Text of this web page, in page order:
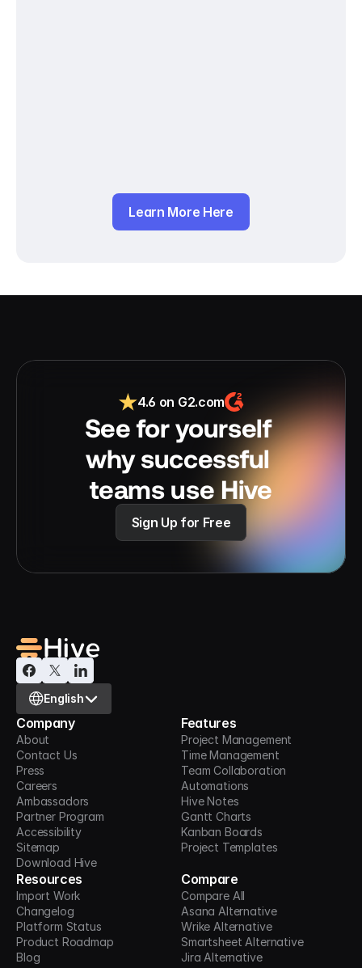
Learn More Here
4.6 on G2.com
See for yourself
why successful
teams use Hive
Sign Up for Free
Select Language
English
Company
About
Contact Us
Press
Careers
Ambassadors
Partner Program
Accessibility
Sitemap
Download Hive
Features
Project Management
Time Management
Team Collaboration
Automations
Hive Notes
Gantt Charts
Kanban Boards
Project Templates
Resources
Import Work
Changelog
Platform Status
Product Roadmap
Blog
Compare
Compare All
Asana Alternative
Wrike Alternative
Smartsheet Alternative
Jira Alternative